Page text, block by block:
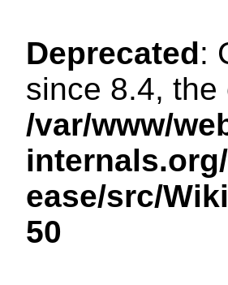
Deprecated:
since 8.4,
/var/www/
ease/src/
50